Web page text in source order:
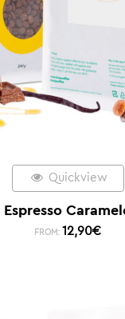
Quickview
Espresso
FROM: 12,90€